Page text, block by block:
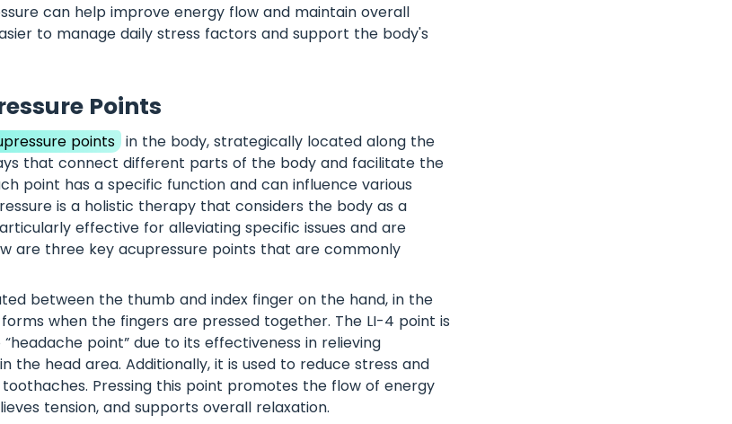
can help improve energy flow and maintain overall
to manage daily stress factors and support the body's
Points
points in the body, strategically located along the
that connect different parts of the body and facilitate the
point has a specific function and can influence various
is a holistic therapy that considers the body as a
effective for alleviating specific issues and are
are three key acupressure points that are commonly
between the thumb and index finger on the hand, in the
when the fingers are pressed together. The LI-4 point is
point” due to its effectiveness in relieving
the head area. Additionally, it is used to reduce stress and
Pressing this point promotes the flow of energy
tension, and supports overall relaxation.